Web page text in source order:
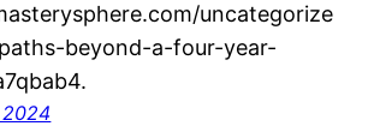
uncategorize
beyond-a-four-year-
2024